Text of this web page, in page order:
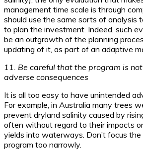
management time scale is through
should use the same sorts of analysis
to plan the investment. Indeed, such
be an outgrowth of the planning
updating of it, as part of an adaptive
11. Be careful that the program is
adverse consequences
It is all too easy to have unintended
For example, in Australia many trees
prevent dryland salinity caused by
often without regard to their impacts
yields into waterways. Don’t focus
program too narrowly.